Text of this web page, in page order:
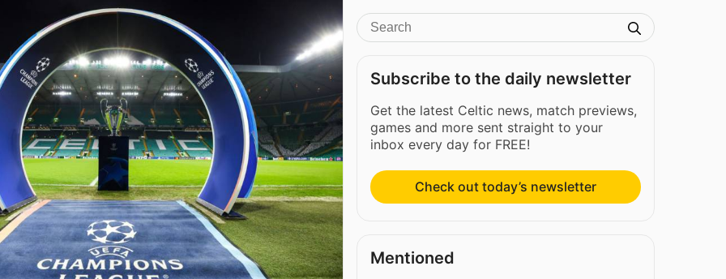
Subscribe to the daily newsletter
Get the latest Celtic news, match previews,
games and more sent straight to your
inbox every day for FREE!
Check out today’s newsletter
Mentioned